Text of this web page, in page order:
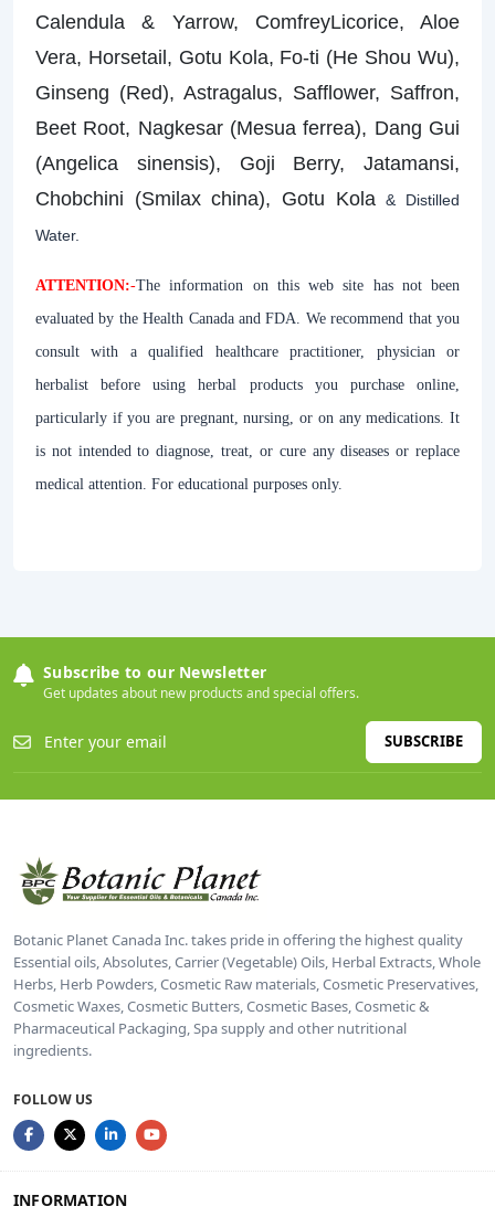
Calendula & Yarrow, ComfreyLicorice, Aloe
Vera, Horsetail, Gotu Kola, Fo-ti (He Shou Wu),
Ginseng (Red), Astragalus, Safflower, Saffron,
Beet Root, Nagkesar (Mesua ferrea), Dang Gui
(Angelica sinensis), Goji Berry, Jatamansi,
Chobchini (Smilax china), Gotu Kola& Distilled
Water.
ATTENTION:-The information on this web site has not been
evaluated by the Health Canada and FDA. We recommend that you
consult with a qualified healthcare practitioner, physician or
herbalist before using herbal products you purchase online,
particularly if you are pregnant, nursing, or on any medications. It
is not intended to diagnose, treat, or cure any diseases or replace
medical attention. For educational purposes only.
Subscribe to our Newsletter
Get updates about new products and special offers.
SUBSCRIBE
Botanic Planet Canada Inc. takes pride in offering the highest quality
Essential oils, Absolutes, Carrier (Vegetable) Oils, Herbal Extracts, Whole
Herbs, Herb Powders, Cosmetic Raw materials, Cosmetic Preservatives,
Cosmetic Waxes, Cosmetic Butters, Cosmetic Bases, Cosmetic &
Pharmaceutical Packaging, Spa supply and other nutritional
ingredients.
FOLLOW US
INFORMATION